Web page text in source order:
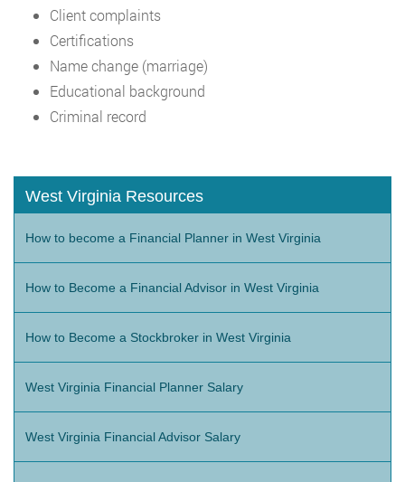
Client complaints
Certifications
Name change (marriage)
Educational background
Criminal record
West Virginia Resources
How to become a Financial Planner in West Virginia
How to Become a Financial Advisor in West Virginia
How to Become a Stockbroker in West Virginia
West Virginia Financial Planner Salary
West Virginia Financial Advisor Salary